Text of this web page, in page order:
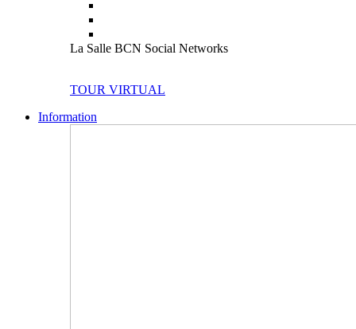
La Salle BCN Social Networks
TOUR VIRTUAL
Information